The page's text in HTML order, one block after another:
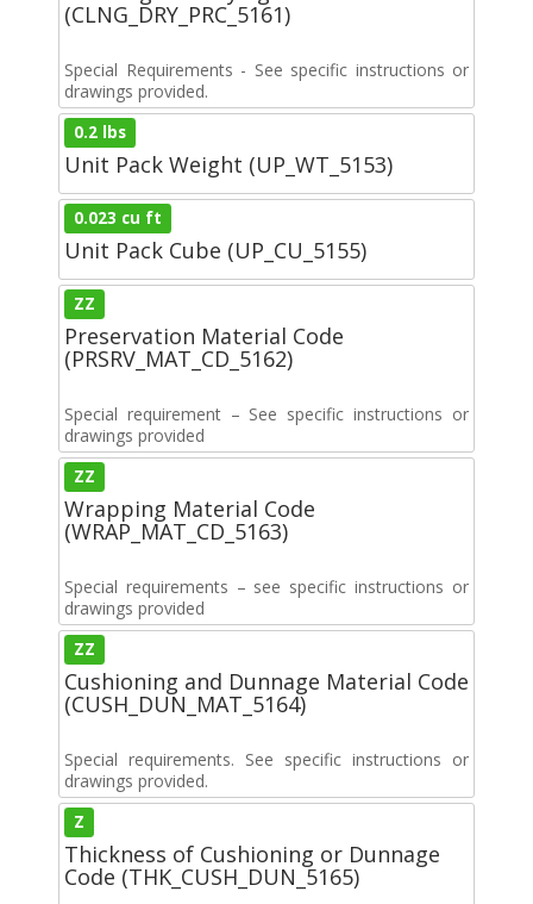
(CLNG_DRY_PRC_5161)
Special Requirements - See specific instructions or
drawings provided.
0.2 lbs
Unit Pack Weight (UP_WT_5153)
0.023 cu ft
Unit Pack Cube (UP_CU_5155)
ZZ
Preservation Material Code
(PRSRV_MAT_CD_5162)
Special requirement – See specific instructions or
drawings provided
ZZ
Wrapping Material Code
(WRAP_MAT_CD_5163)
Special requirements – see specific instructions or
drawings provided
ZZ
Cushioning and Dunnage Material Code
(CUSH_DUN_MAT_5164)
Special requirements. See specific instructions or
drawings provided.
Z
Thickness of Cushioning or Dunnage
Code (THK_CUSH_DUN_5165)